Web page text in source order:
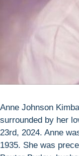
Anne Johnson
surrounded by her
23rd, 2024. Anne
1935. She was